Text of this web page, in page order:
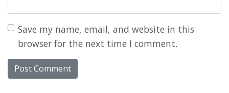
Save my name, email, and website in this
browser for the next time I comment.